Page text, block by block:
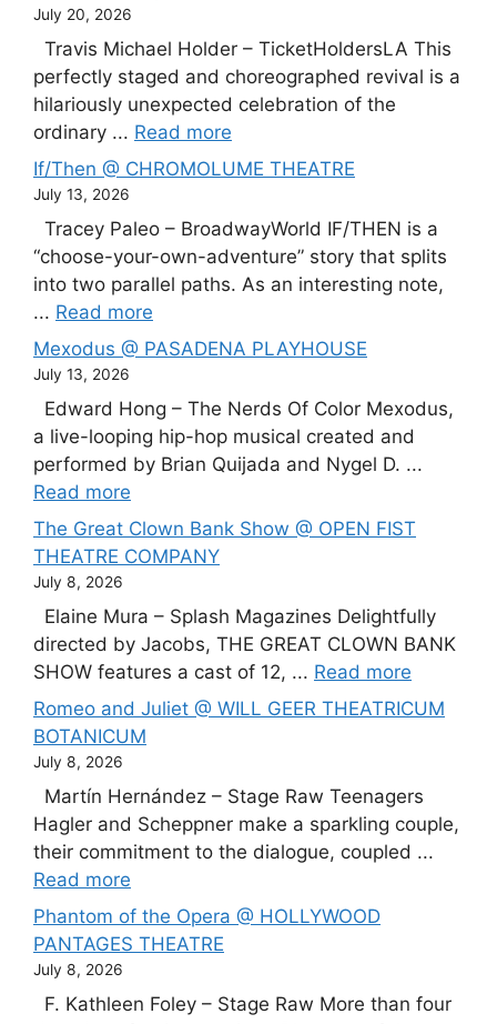
July 20, 2026
Travis Michael Holder – TicketHoldersLA This
perfectly staged and choreographed revival is a
hilariously unexpected celebration of the
ordinary ... Read more
If/Then @ CHROMOLUME THEATRE
July 13, 2026
Tracey Paleo – BroadwayWorld IF/THEN is a
“choose-your-own-adventure” story that splits
into two parallel paths. As an interesting note,
... Read more
Mexodus @ PASADENA PLAYHOUSE
July 13, 2026
Edward Hong – The Nerds Of Color Mexodus,
a live-looping hip-hop musical created and
performed by Brian Quijada and Nygel D. ...
Read more
The Great Clown Bank Show @ OPEN FIST
THEATRE COMPANY
July 8, 2026
Elaine Mura – Splash Magazines Delightfully
directed by Jacobs, THE GREAT CLOWN BANK
SHOW features a cast of 12, ... Read more
Romeo and Juliet @ WILL GEER THEATRICUM
BOTANICUM
July 8, 2026
Martín Hernández – Stage Raw Teenagers
Hagler and Scheppner make a sparkling couple,
their commitment to the dialogue, coupled ...
Read more
Phantom of the Opera @ HOLLYWOOD
PANTAGES THEATRE
July 8, 2026
F. Kathleen Foley – Stage Raw More than four